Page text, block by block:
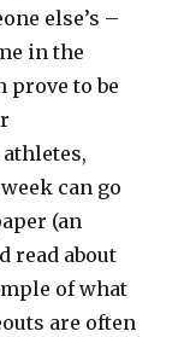
else’s –
in the
prove to be
can go
(an
read about
of what
are often